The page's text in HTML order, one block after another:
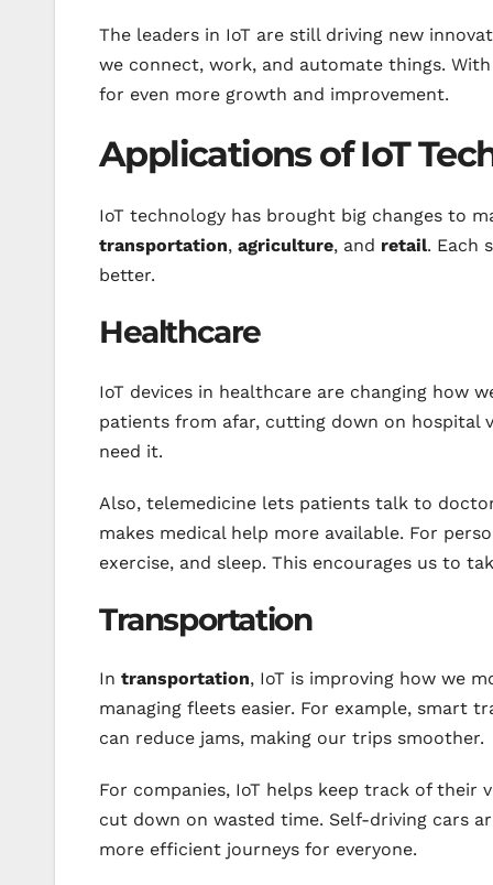
The leaders in IoT are still driving new
we connect, work, and automate things.
for even more growth and improvement.
Applications of IoT
IoT technology has brought big changes to
transportation, agriculture, and retail. Each
better.
Healthcare
IoT devices in healthcare are changing how
patients from afar, cutting down on hospital
need it.
Also, telemedicine lets patients talk to
makes medical help more available. For
exercise, and sleep. This encourages us to
Transportation
In transportation, IoT is improving how we
managing fleets easier. For example, smart
can reduce jams, making our trips smoother.
For companies, IoT helps keep track of
cut down on wasted time. Self-driving cars
more efficient journeys for everyone.